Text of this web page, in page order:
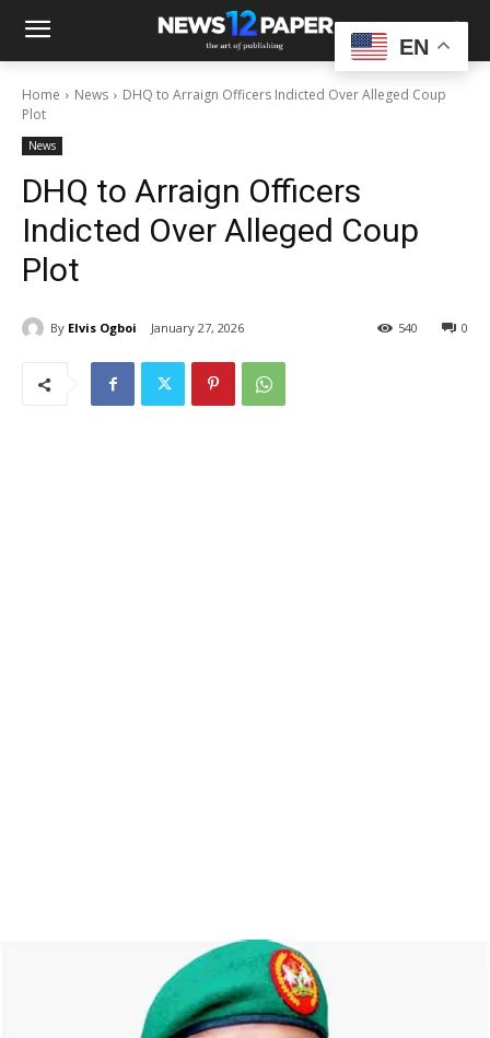
Home News
DHQ to Arraign Officers Indicted Over Alleged Coup
Plot
News
DHQ to Arraign Officers
Indicted Over Alleged Coup
Plot
By Elvis Ogboi January 27, 2026 0
540
EN